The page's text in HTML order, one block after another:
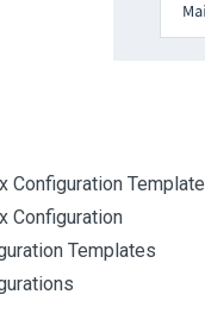
Configuration Template
Configuration
Templates